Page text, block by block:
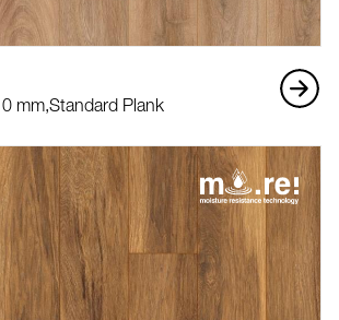
mm,Standard Plank